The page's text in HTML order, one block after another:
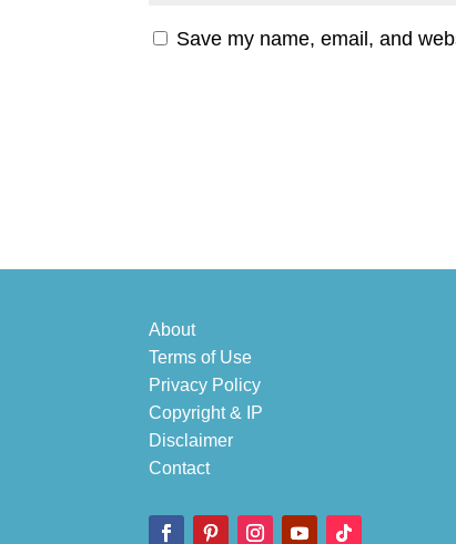
Save my name, email, and
About
Terms of Use
Privacy Policy
Copyright & IP
Disclaimer
Contact